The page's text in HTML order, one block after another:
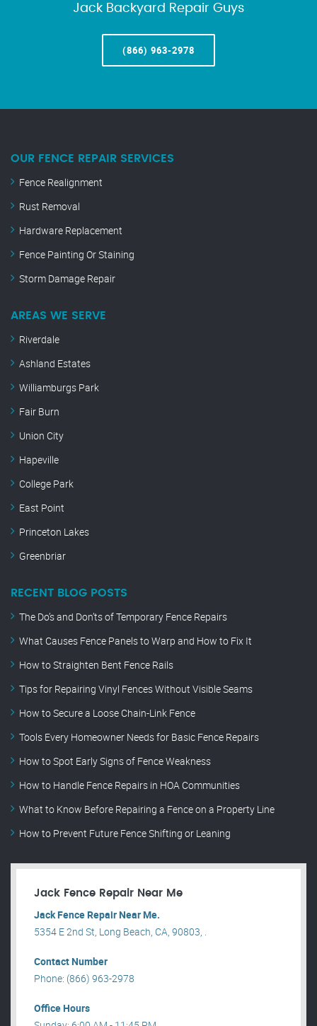
Jack Backyard Repair Guys
(866) 963-2978
OUR FENCE REPAIR SERVICES
Fence Realignment
Rust Removal
Hardware Replacement
Fence Painting Or Staining
Storm Damage Repair
AREAS WE SERVE
Riverdale
Ashland Estates
Williamburgs Park
Fair Burn
Union City
Hapeville
College Park
East Point
Princeton Lakes
Greenbriar
RECENT BLOG POSTS
The Do’s and Don’ts of Temporary Fence Repairs
What Causes Fence Panels to Warp and How to Fix It
How to Straighten Bent Fence Rails
Tips for Repairing Vinyl Fences Without Visible Seams
How to Secure a Loose Chain-Link Fence
Tools Every Homeowner Needs for Basic Fence Repairs
How to Spot Early Signs of Fence Weakness
How to Handle Fence Repairs in HOA Communities
What to Know Before Repairing a Fence on a Property Line
How to Prevent Future Fence Shifting or Leaning
Jack Fence Repair Near Me
Jack Fence Repair Near Me.
5354 E 2nd St, Long Beach, CA, 90803, .
Contact Number
Phone: (866) 963-2978
Office Hours